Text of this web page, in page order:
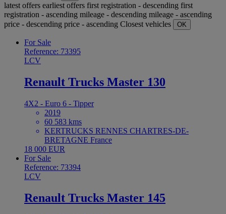
latest offers earliest offers first registration - descending first
registration - ascending mileage - descending mileage - ascending
price - descending price - ascending Closest vehicles OK
For Sale
Reference: 73395
LCV
Renault Trucks Master 130
4X2 - Euro 6 - Tipper
2019
60 583 kms
KERTRUCKS RENNES CHARTRES-DE-
BRETAGNE France
18 000 EUR
For Sale
Reference: 73394
LCV
Renault Trucks Master 145